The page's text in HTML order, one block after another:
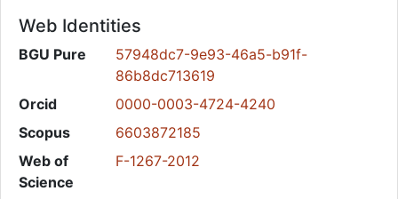
Web Identities
BGU Pure
57948dc7-9e93-46a5-b91f-
86b8dc713619
Orcid
0000-0003-4724-4240
Scopus
6603872185
Web of
Science
F-1267-2012